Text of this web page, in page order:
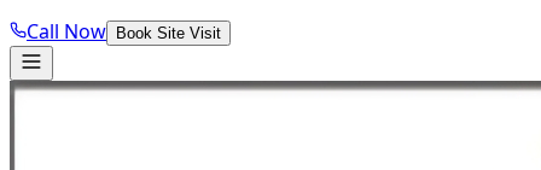
Call Now
Book Site Visit